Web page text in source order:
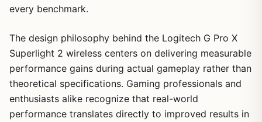
every benchmark.
The design philosophy behind the Logitech G Pro X
Superlight 2 wireless centers on delivering measurable
performance gains during actual gameplay rather than
theoretical specifications. Gaming professionals and
enthusiasts alike recognize that real-world
performance translates directly to improved results in